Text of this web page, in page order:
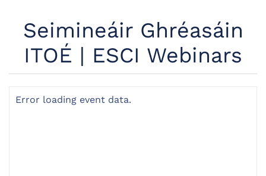
Seimineáir Ghréasáin
ITOÉ | ESCI Webinars
Error loading event data.